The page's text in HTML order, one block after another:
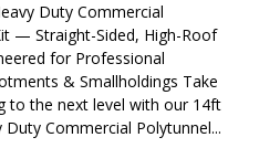
Duty Commercial
— Straight-Sided, High-Roof
for Professional
& Smallholdings Take
to the next level with our 14ft
Duty Commercial Polytunnel...